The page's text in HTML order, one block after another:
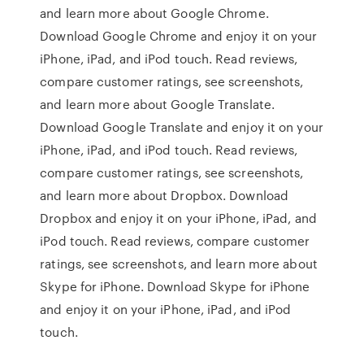
and learn more about Google Chrome.
Download Google Chrome and enjoy it on your
iPhone, iPad, and iPod touch. ‎Read reviews,
compare customer ratings, see screenshots,
and learn more about Google Translate.
Download Google Translate and enjoy it on your
iPhone, iPad, and iPod touch. ‎Read reviews,
compare customer ratings, see screenshots,
and learn more about Dropbox. Download
Dropbox and enjoy it on your iPhone, iPad, and
iPod touch. ‎Read reviews, compare customer
ratings, see screenshots, and learn more about
Skype for iPhone. Download Skype for iPhone
and enjoy it on your iPhone, iPad, and iPod
touch.